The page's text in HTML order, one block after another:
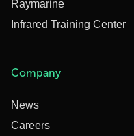
Raymarine
Infrared Training Center
Company
News
Careers